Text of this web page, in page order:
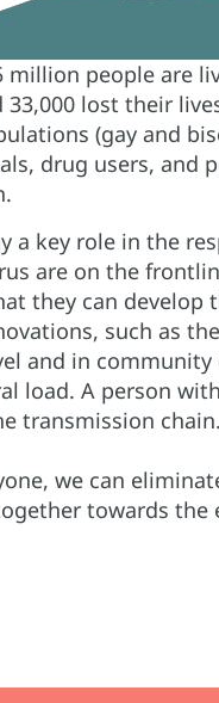
million people are
lost their
(gay and
drug users, and
a key role in the
are on the
they can
such as
and in
load. A person
transmission
we can
towards the